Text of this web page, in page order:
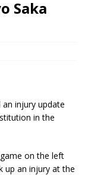
Saka
injury update
in the
on the left
up an injury at the